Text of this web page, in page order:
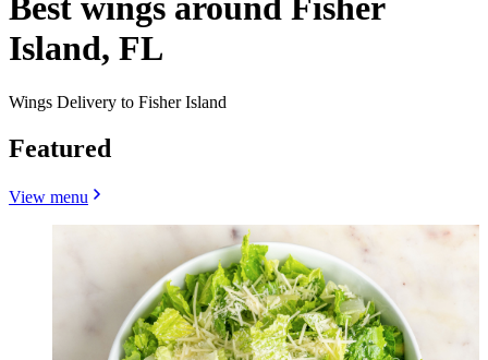
Best wings around Fisher
Island, FL
Wings Delivery to Fisher Island
Featured
View menu